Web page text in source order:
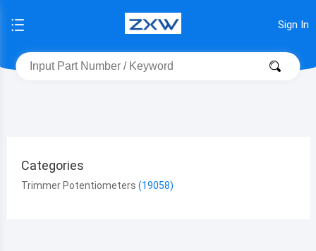
Sign In
Categories
Trimmer Potentiometers